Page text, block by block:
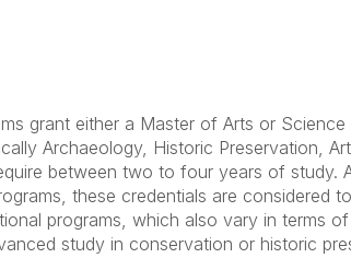
grant either a Master of Arts or Science
Archaeology, Historic Preservation,
between two to four years of study.
these credentials are considered
programs, which also vary in terms
study in conservation or historic